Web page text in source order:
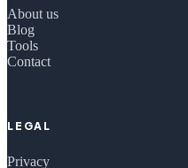
About us
Blog
Tools
Contact
LEGAL
Privacy